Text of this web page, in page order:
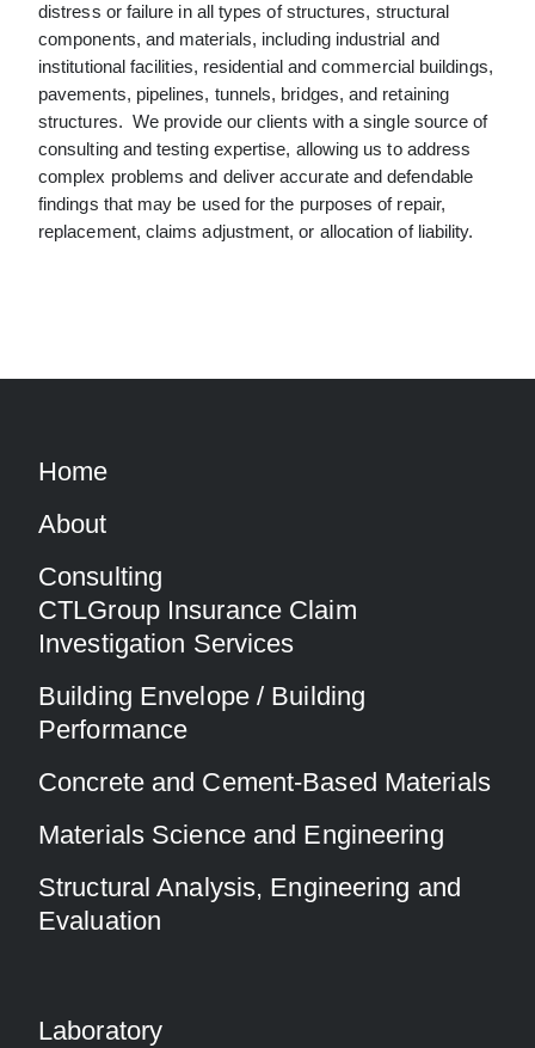
distress or failure in all types of structures, structural
components, and materials, including industrial and
institutional facilities, residential and commercial buildings,
pavements, pipelines, tunnels, bridges, and retaining
structures. We provide our clients with a single source of
consulting and testing expertise, allowing us to address
complex problems and deliver accurate and defendable
findings that may be used for the purposes of repair,
replacement, claims adjustment, or allocation of liability.
Home
About
Consulting
CTLGroup Insurance Claim
Investigation Services
Building Envelope / Building
Performance
Concrete and Cement-Based Materials
Materials Science and Engineering
Structural Analysis, Engineering and
Evaluation
Laboratory